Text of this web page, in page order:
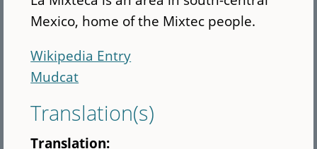
Mexico, home of the Mixtec people.
Wikipedia Entry
Mudcat
Translation(s)
Translation: